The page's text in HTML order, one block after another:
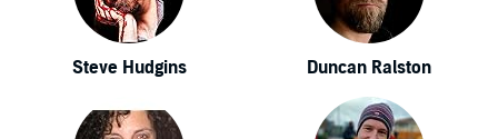
Steve Hudgins Duncan Ralston